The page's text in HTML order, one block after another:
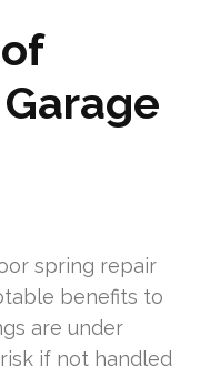
spring repair
benefits to
are under
if not handled